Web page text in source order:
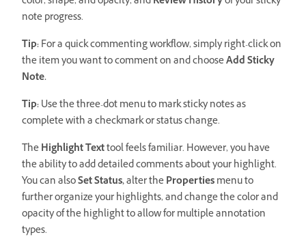
note progress.
Tip:For a quick commenting workflow, simply right-click on
the item you want to comment on and chooseAdd Sticky
Note.
Tip:Use the three-dot menu to mark sticky notes as
complete with a checkmark or status change.
TheHighlight Texttool feels familiar. However, you have
the ability to add detailed comments about your highlight.
You can alsoSet Status,alter thePropertiesmenu to
further organize your highlights, and change the color and
opacity of the highlight to allow for multiple annotation
types.